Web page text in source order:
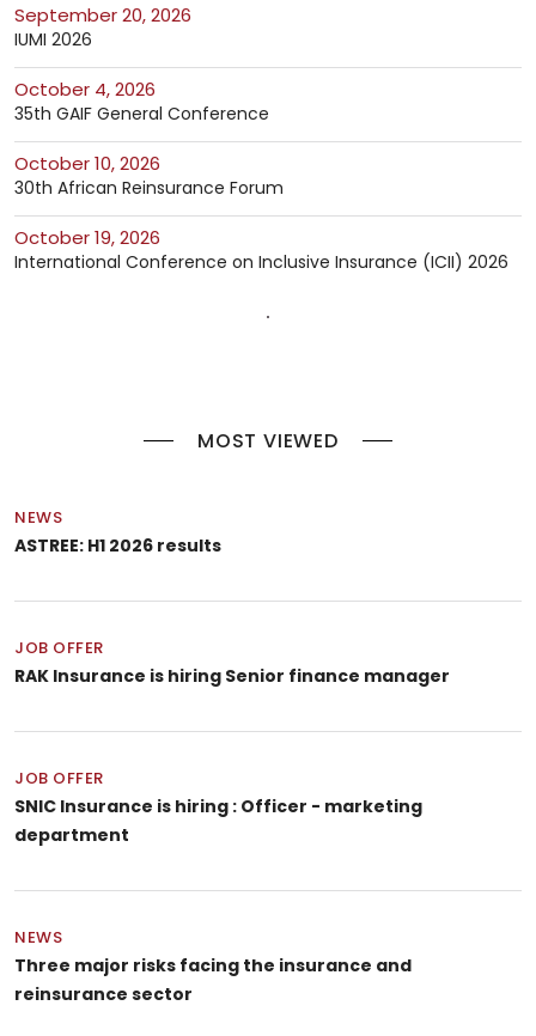
September 20, 2026
IUMI 2026
October 4, 2026
35th GAIF General Conference
October 10, 2026
30th African Reinsurance Forum
October 19, 2026
International Conference on Inclusive Insurance (ICII) 2026
MOST VIEWED
NEWS
ASTREE: H1 2026 results
JOB OFFER
RAK Insurance is hiring Senior finance manager
JOB OFFER
SNIC Insurance is hiring : Officer - marketing
department
NEWS
Three major risks facing the insurance and
reinsurance sector